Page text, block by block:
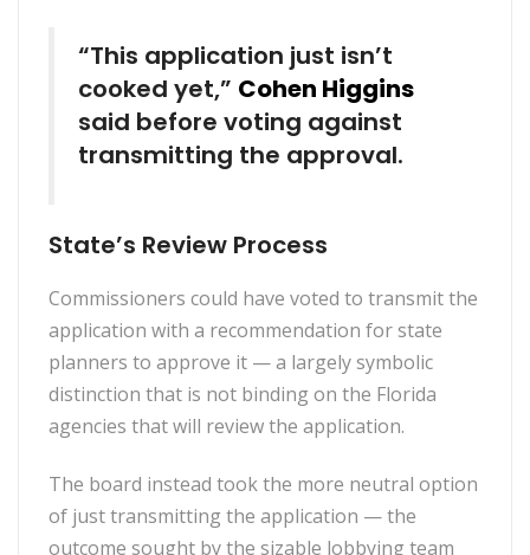
“This application just isn’t
cooked yet,” Cohen Higgins
said before voting against
transmitting the approval.
State’s Review Process
Commissioners could have voted to transmit the
application with a recommendation for state
planners to approve it — a largely symbolic
distinction that is not binding on the Florida
agencies that will review the application.
The board instead took the more neutral option
of just transmitting the application — the
outcome sought by the sizable lobbying team